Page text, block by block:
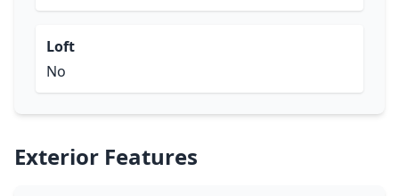
Loft
No
Exterior Features